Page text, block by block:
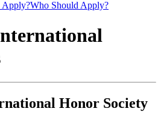
Apply?Who Should Apply?
Honor Society